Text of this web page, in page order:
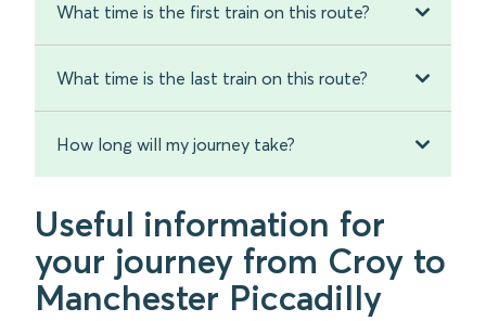
What time is the first train on this route?
What time is the last train on this route?
How long will my journey take?
Useful information for
your journey from Croy to
Manchester Piccadilly